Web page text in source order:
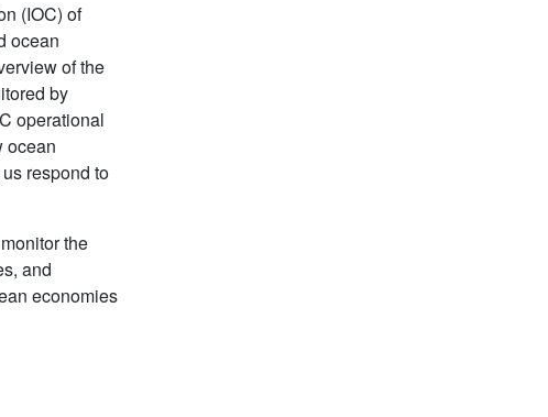
(IOC) of
ocean
of the
by
operational
ocean
respond to
the
and
economies